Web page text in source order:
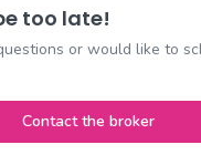
too late!
or would like to
Contact the broker